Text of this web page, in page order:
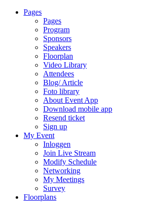
Pages
Pages
Program
Sponsors
Speakers
Floorplan
Video Library
Attendees
Blog/ Article
Foto library
About Event App
Download mobile app
Resend ticket
Sign up
My Event
Inloggen
Join Live Stream
Modify Schedule
Networking
My Meetings
Survey
Floorplans